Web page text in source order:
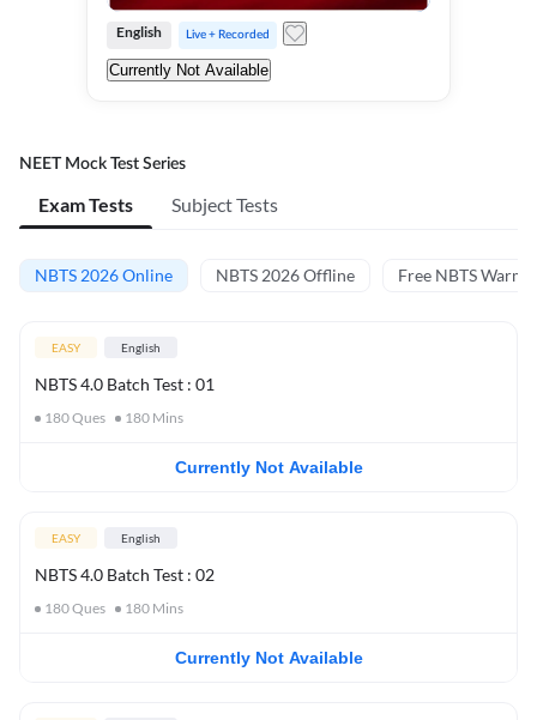
English Live + Recorded
Currently Not Available
NEET Mock Test Series
Exam Tests Subject Tests
NBTS 2026 Online NBTS 2026 Offline Free NBTS Warm-
EASY English
NBTS 4.0 Batch Test : 01
180Ques 180 Mins
Currently Not Available
EASY English
NBTS 4.0 Batch Test : 02
180Ques 180 Mins
Currently Not Available